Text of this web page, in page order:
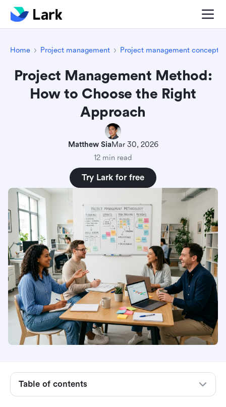
Home Project management Project management concepts
Project Management Method:
How to Choose the Right
Approach
Matthew SiaMar 30, 2026
12 min read
Try Lark for free
Table of contents
Introduction
What a project management method means
Why the right method matters for business
teams
compared
How to choose a project management method